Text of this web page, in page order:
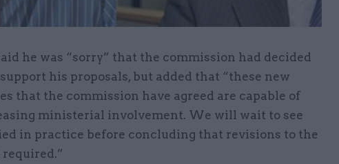
he was “sorry” that the commission had decided
his proposals, but added that “these new
that the commission have agreed are capable of
ministerial involvement. We will wait to see
in practice before concluding that revisions to the